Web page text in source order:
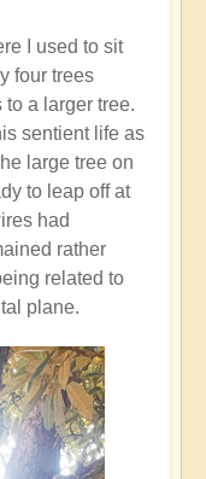
I used to sit
four trees
a larger tree.
sentient life as
large tree on
to leap off at
had
rather
related to
plane.